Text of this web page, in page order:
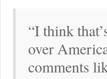
“I think
over
comments